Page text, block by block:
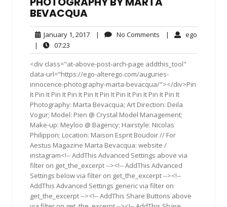
BEVACQUA
January 1, 2017January
2017
| No Comments No| ego
|
07:23
<div class="at-above-post-arch-page addthis_tool"
data-url="https://ego-alterego.com/auguries-
innocence-photography-marta-bevacqua/"></div>Pin
It Pin It Pin It Pin It Pin It Pin It Pin It Pin It Pin It Pin It
Photography: Marta Bevacqua; Art Direction: Deila
Vogur; Model: Pien @ Crystal Model Management;
Make-up: Meyloo @ Bagency; Hairstyle: Nicolas
Philippon; Location: Maison Esprit Boudoir // For
Aestus Magazine Marta Bevacqua: website /
instagram<!-- AddThis Advanced Settings above via
filter on get_the_excerpt --><!-- AddThis Advanced
Settings below via filter on get_the_excerpt --><!--
AddThis Advanced Settings generic via filter on
get_the_excerpt --><!-- AddThis Share Buttons above